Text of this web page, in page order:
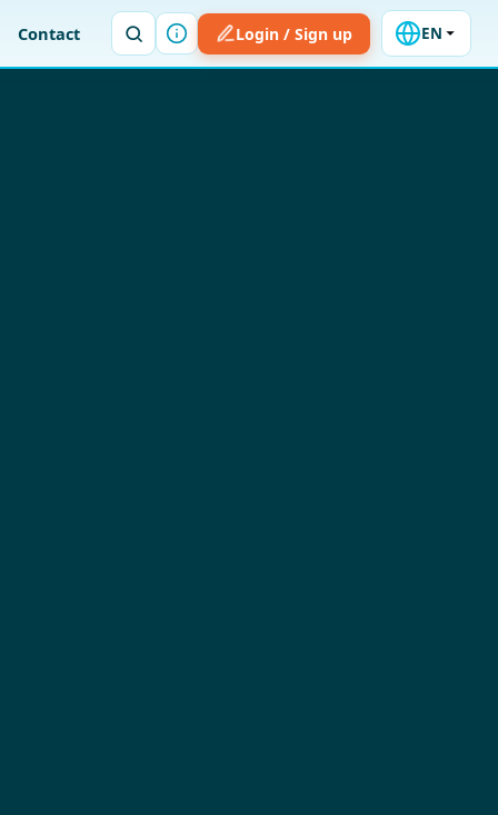
Contact Login / Sign up EN